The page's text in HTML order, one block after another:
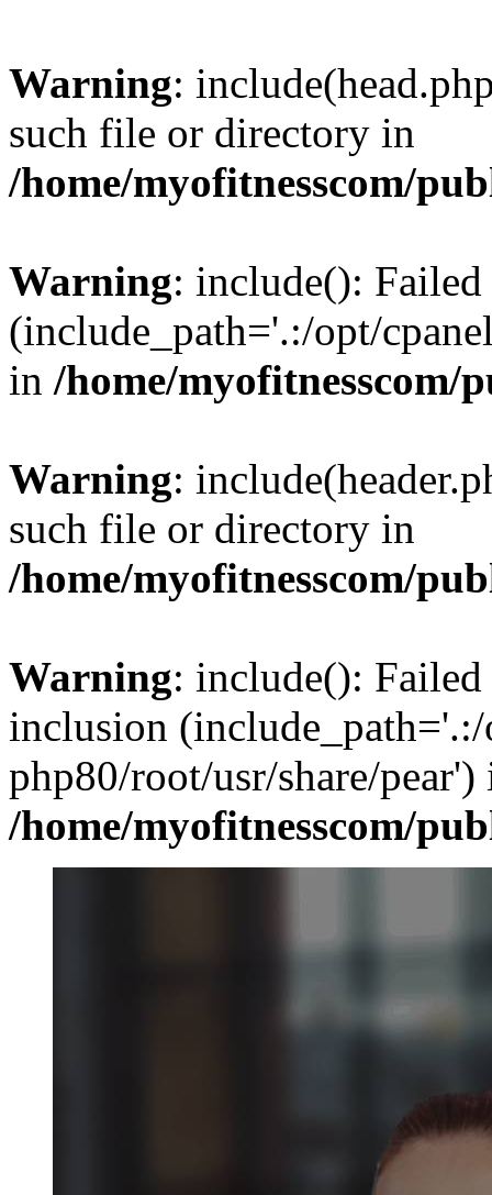
Warning:
such file or directory in
/home/myofitnesscom/
Warning: include():
(include_path='.:/opt/
in /home/
Warning:
such file or directory in
/home/myofitnesscom/
Warning: include():
inclusion (include_path='.:/
php80/root/usr/share/pear')
/home/myofitnesscom/